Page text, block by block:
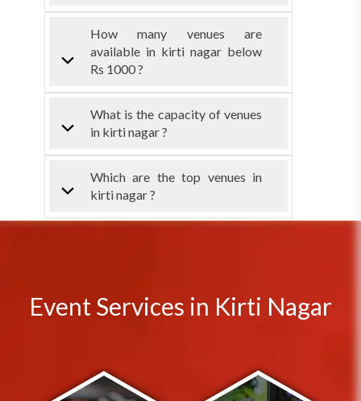
How many venues are
available in kirti nagar below
Rs 1000 ?
What is the capacity of venues
in kirti nagar ?
Which are the top venues in
kirti nagar ?
Event Services in Kirti Nagar